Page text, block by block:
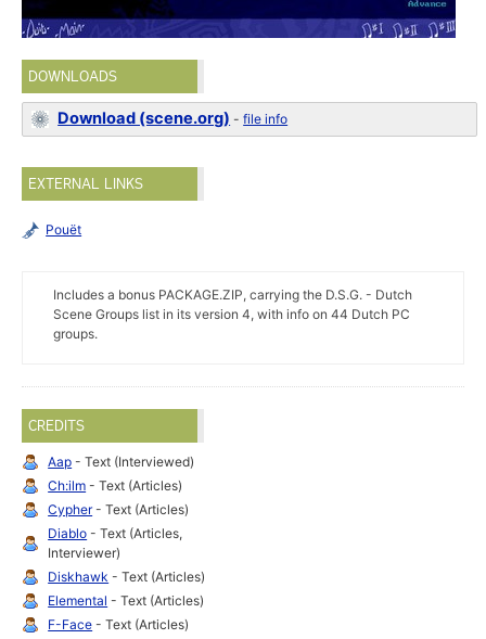
DOWNLOADS
Download (scene.org) -file info
EXTERNAL LINKS
Pouët
Includes a bonus PACKAGE.ZIP, carrying the D.S.G. - Dutch
Scene Groups list in its version 4, with info on 44 Dutch PC
groups.
CREDITS
Aap - Text (Interviewed)
Ch:ilm - Text (Articles)
Cypher- Text (Articles)
Diablo - Text (Articles,
Interviewer)
Diskhawk - Text (Articles)
Elemental - Text (Articles)
F-Face - Text (Articles)